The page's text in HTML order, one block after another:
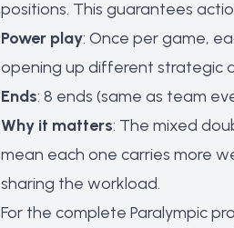
positions. This guarantees
Power play: Once per game,
opening up different strategic
Ends: 8 ends (same as team
Why it matters: The mixed
mean each one carries more
sharing the workload.
For the complete Paralympic